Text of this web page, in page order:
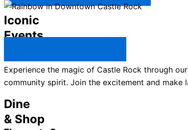
Iconic
Events
Experience the magic of Castle Rock through
community spirit. Join the excitement and make
Dine
& Shop